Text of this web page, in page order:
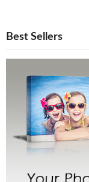
Best Sellers